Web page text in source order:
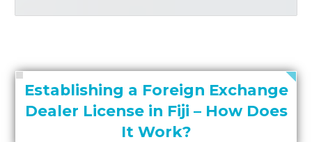
Establishing a Foreign Exchange
Dealer License in Fiji – How Does
It Work?